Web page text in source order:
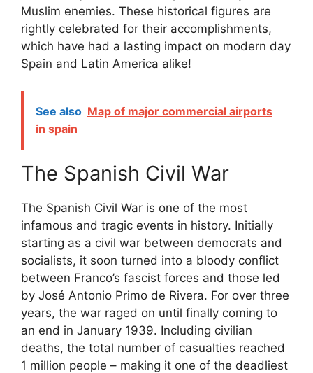
Muslim enemies. These historical figures are
rightly celebrated for their accomplishments,
which have had a lasting impact on modern day
Spain and Latin America alike!
See also Map of major commercial airports
in spain
The Spanish Civil War
The Spanish Civil War is one of the most
infamous and tragic events in history. Initially
starting as a civil war between democrats and
socialists, it soon turned into a bloody conflict
between Franco’s fascist forces and those led
by José Antonio Primo de Rivera. For over three
years, the war raged on until finally coming to
an end in January 1939. Including civilian
deaths, the total number of casualties reached
1 million people – making it one of the deadliest